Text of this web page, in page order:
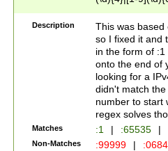
Description
This was based
so I fixed it and
in the form of
onto the end of
looking for a
didn't match
number to start
regex solves
Matches :1 | :65535 |
Non-Matches :99999 |